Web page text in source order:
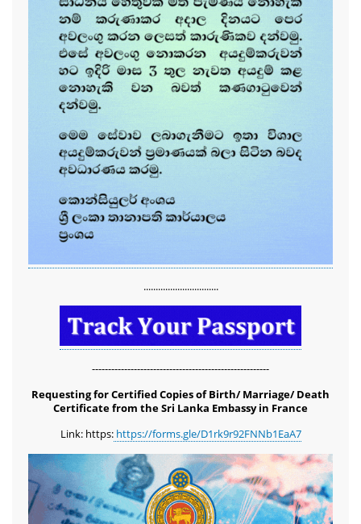
...............................
-------------------------------------------------------
Requesting for Certified Copies of Birth/ Marriage/ Death
Certificate from the Sri Lanka Embassy in France
Link: https:https://forms.gle/D1rk9r92FNNb1EaA7